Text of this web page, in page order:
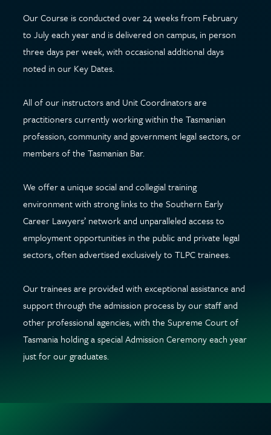
Our Course is conducted over 24 weeks from February
to July each year and is delivered on campus, in person
three days per week, with occasional additional days
noted in our Key Dates.
All of our instructors and Unit Coordinators are
practitioners currently working within the Tasmanian
profession, community and government legal sectors, or
members of the Tasmanian Bar.
We offer a unique social and collegial training
environment with strong links to the Southern Early
Career Lawyers’ network and unparalleled access to
employment opportunities in the public and private legal
sectors, often advertised exclusively to TLPC trainees.
Our trainees are provided with exceptional assistance and
support through the admission process by our staff and
other professional agencies, with the Supreme Court of
Tasmania holding a special Admission Ceremony each year
just for our graduates.